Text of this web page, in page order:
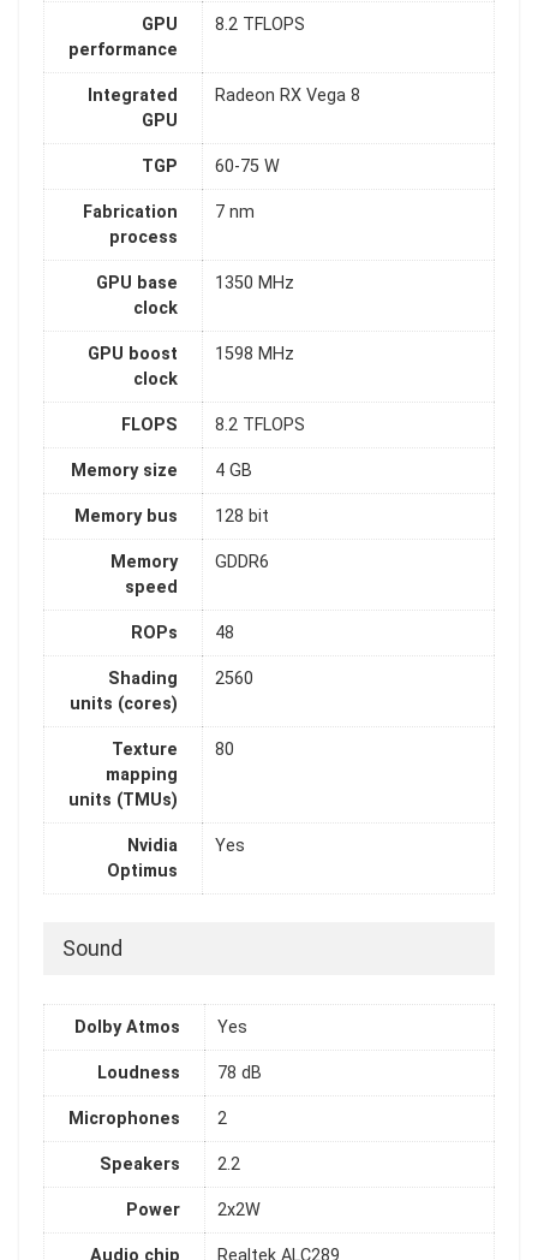
GPU
performance
8.2 TFLOPS
Integrated
GPU
Radeon RX Vega 8
TGP 60-75 W
Fabrication
process
7 nm
GPU base
clock
1350 MHz
GPU boost
clock
1598 MHz
FLOPS 8.2 TFLOPS
Memory size 4 GB
Memory bus 128 bit
Memory
speed
GDDR6
ROPs 48
Shading
units (cores)
2560
Texture
mapping
units (TMUs)
80
Nvidia
Optimus
Yes
Sound
Dolby Atmos Yes
Loudness 78 dB
Microphones 2
Speakers 2.2
Power 2x2W
Audio chip Realtek ALC289